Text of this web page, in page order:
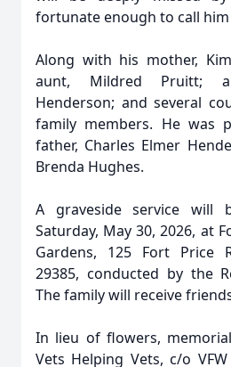
fortunate enough to call
Along with his mother,
aunt, Mildred Pruitt;
Henderson; and several
family members. He was
father, Charles Elmer
Brenda Hughes.
A graveside service will
Saturday, May 30, 2026, at
Gardens, 125 Fort Price
29385, conducted by the
The family will receive
In lieu of flowers,
Vets Helping Vets, c/o